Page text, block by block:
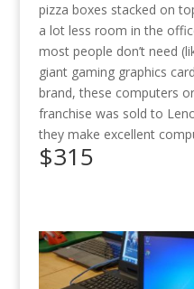
pizza boxes stacked on
a lot less room in the
most people don’t need
giant gaming graphics
brand, these computers
franchise was sold to
they make excellent
$315